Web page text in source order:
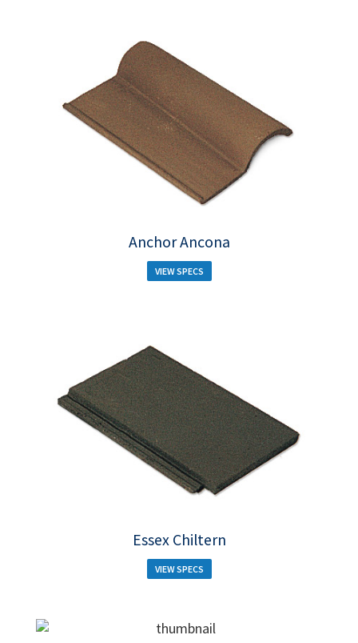
Anchor Ancona
VIEW SPECS
Essex Chiltern
VIEW SPECS